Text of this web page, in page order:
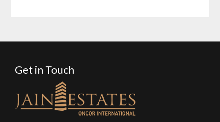
Get in Touch